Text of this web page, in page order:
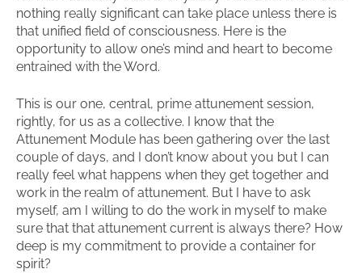
nothing really significant can take place unless there is
that unified field of consciousness. Here is the
opportunity to allow one’s mind and heart to become
entrained with the Word.
This is our one, central, prime attunement session,
rightly, for us as a collective. I know that the
Attunement Module has been gathering over the last
couple of days, and I don’t know about you but I can
really feel what happens when they get together and
work in the realm of attunement. But I have to ask
myself, am I willing to do the work in myself to make
sure that that attunement current is always there? How
deep is my commitment to provide a container for
spirit?